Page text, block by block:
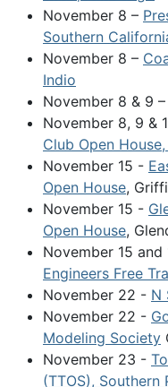
November 8 –
Southern
November 8 –
Indio
November 8 & 9 –
November 8, 9 &
Club Open
November 15 -
Open House,
November 15 -
Open House,
November 15 and
Engineers Free
November 22 - N
November 22 -
Modeling Society
November 23 -
(TTOS),